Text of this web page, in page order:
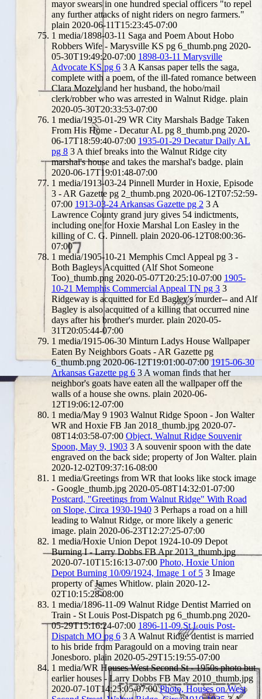
mayor swears in one hundred special officers "to repel
any further attacks of night riders on negro farmers."
plain 2020-06-11T15:23:45-07:00
1 media/1898-03-11 Saga and Poem About Hobo
Robbers Wife - Marysville KS pg 6_thumb.png 2020-
05-30T19:49:20-07:00 1898-03-11 Marysville
Advocate KS pg 6 3 A Kansas paper tells the saga,
complete with a poem, of the ill-fated romance between
Clara Mozely and her husband, the hobo/mail
clerk/robber who was arrested in Walnut Ridge. plain
2020-05-30T20:33:53-07:00
1 media/1935-01-29 WR City Marshals Badge Taken
From His Home - Decatur AL pg 8_thumb.png 2020-
06-17T18:59:40-07:00 1935-01-29 Decatur Daily AL
pg 8 3 A thief breaks into the Walnut Ridge city
marshal's house and takes the marshal's badge. plain
2020-06-17T19:01:48-07:00
1 media/1913-03-24 Pinnell Murder in Hoxie, Episode
3 - AR Gazette pg 2_thumb.png 2020-06-12T07:52:59-
07:00 1913-03-24 Arkansas Gazette pg 2 3 A
Lawrence County grand jury gives 54 indictments,
including one for Hoxie Marshal Lon Easley in the
killing of C. G. Pinnell. plain 2020-06-12T08:00:36-
07:00
1 media/1905-10-21 Memphis Cmcl Appeal pg 3 -
Both Bagleys Acquitted (Alf Shot Someone
Too)_thumb.png 2020-05-07T20:25:10-07:00 1905-
10-21 Memphis Commercial Appeal TN pg 3 3
Ridgeway is acquitted for Ed Bagley's murder-- and Alf
Bagley is also acquitted of a killing that occurred nine
days after his brother's murder. plain 2020-05-
31T20:05:44-07:00
1 media/1915-06-30 Minturn Ladys House Wallpaper
Eaten By Neighbors Goats - AR Gazette pg
6_thumb.png 2020-06-12T19:01:00-07:00 1915-06-30
Arkansas Gazette pg 6 3 A woman finds that her
neighbor's goats have eaten all the wallpaper off the
walls of a house she owns. plain 2020-06-
12T19:06:12-07:00
1 media/May 9 1903 Walnut Ridge Spoon - Jon Walter
WR and Hoxie FB Jan 2018_thumb.jpg 2020-07-
08T14:03:58-07:00 Object, Walnut Ridge Souvenir
Spoon, May 9, 1903 3 A souvenir spoon with the date
engraved on the back side; property of Jon Walter. plain
2020-12-02T09:37:16-08:00
1 media/Greetings from WR that looks like stock image
- Google_thumb.jpg 2020-05-08T14:32:01-07:00
Postcard, "Greetings from Walnut Ridge" With Road
on Slope, Circa 1930-1940 3 Perhaps a road on a hill
leading to Walnut Ridge, or more likely a generic
image. plain 2020-06-23T12:27:25-07:00
1 media/Hoxie Union Depot 1924-10-09 Depot
Burning I - Larry Dobbs FB Apr 2013_thumb.jpg
2020-07-10T15:16:13-07:00 Photo, Hoxie Union
Depot Burning 10/09/1924, Image 1 of 5 3 Image
property of James Whitlow. plain 2020-12-
02T10:15:28-08:00
1 media/1896-11-09 Walnut Ridge Dentist Married on
Train - St Louis Post-Dispatch pg 6_thumb.png 2020-
05-29T15:16:24-07:00 1896-11-09 St Louis Post-
Dispatch MO pg 6 3 A Walnut Ridge dentist is married
to his bride from Paragould on a moving train near
Jonesboro. plain 2020-05-29T15:19:55-07:00
1 media/WR Houses West Second St - 1950s photo but
earlier houses - Larry Dobbs FB May 2010_thumb.jpg
2020-07-10T14:25:05-07:00 Photo, Houses on West